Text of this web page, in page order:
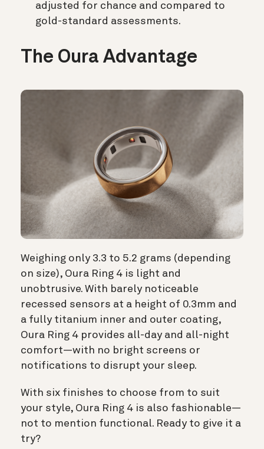
adjusted for chance and compared to
gold-standard assessments.
The Oura Advantage
Weighing only 3.3 to 5.2 grams (depending
on size), Oura Ring 4 is light and
unobtrusive. With barely noticeable
recessed sensors at a height of 0.3mm and
a fully titanium inner and outer coating,
Oura Ring 4 provides all-day and all-night
comfort—with no bright screens or
notifications to disrupt your sleep.
With six finishes to choose from to suit
your style, Oura Ring 4 is also fashionable—
not to mention functional. Ready to give it a
try?